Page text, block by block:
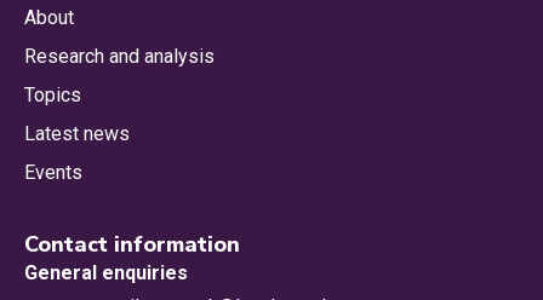
About
Research and analysis
Topics
Latest news
Events
Contact information
General enquiries